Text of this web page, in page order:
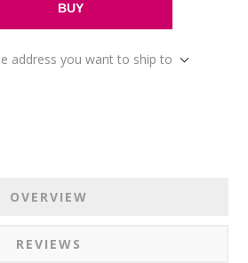
BUY
address you want to ship to
OVERVIEW
REVIEWS